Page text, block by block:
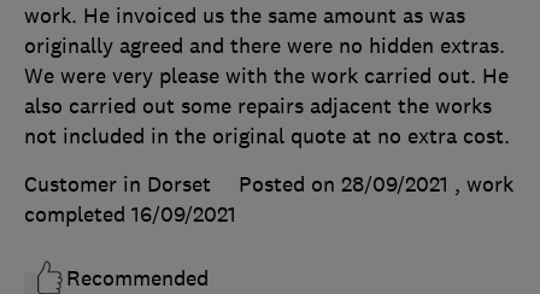
work. He invoiced us the same amount as was
originally agreed and there were no hidden extras.
We were very please with the work carried out. He
also carried out some repairs adjacent the works
not included in the original quote at no extra cost.
Customer in Dorset
Posted on 28/09/2021 , work
completed 16/09/2021
Recommended